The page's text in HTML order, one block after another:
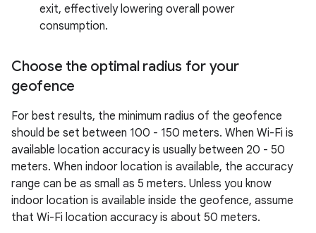
exit, effectively lowering overall power
consumption.
Choose the optimal radius for your
geofence
For best results, the minimum radius of the geofence
should be set between 100 - 150 meters. When Wi-Fi is
available location accuracy is usually between 20 - 50
meters. When indoor location is available, the accuracy
range can be as small as 5 meters. Unless you know
indoor location is available inside the geofence, assume
that Wi-Fi location accuracy is about 50 meters.